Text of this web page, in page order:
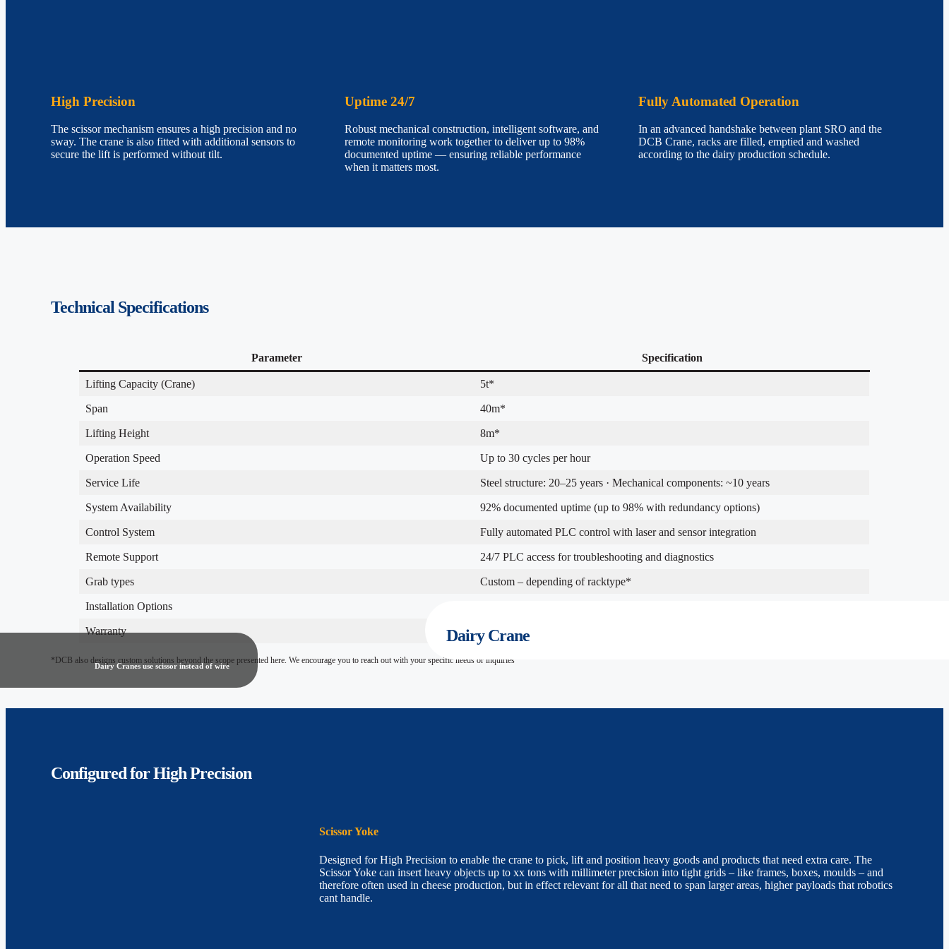
DairyCrane
Dairy Cranes use scissor instead of wire
High Precision
The scissor mechanism ensures a high precision and no
sway. The crane is also fitted with additional sensors to
secure the lift is performed without tilt.
Uptime 24/7
Robust mechanical construction, intelligent software, and
remote monitoring work together to deliver up to 98%
documented uptime — ensuring reliable performance
when it matters most.
Fully Automated Operation
In an advanced handshake between plant SRO and the
DCB Crane, racks are filled, emptied and washed
according to the dairy production schedule.
Technical Specifications
Parameter Specification
Lifting Capacity (Crane) 5t*
Span 40m*
Lifting Height 8m*
Operation Speed Up to 30 cycles per hour
Service Life Steel structure: 20–25 years · Mechanical components: ~10 years
System Availability 92% documented uptime (up to 98% with redundancy options)
Control System Fully automated PLC control with laser and sensor integration
Remote Support 24/7 PLC access for troubleshooting and diagnostics
Grab types Custom – depending of racktype*
Installation Options
Warranty 24 months standard coverage*
*DCB also designs custom solutions beyond the scope presented here. We encourage you to reach out with your specific needs or inquiries
Configured forHigh Precision
Scissor Yoke
Designed for High Precision to enable the crane to pick, lift and position heavy goods and products that need extra care. The
Scissor Yoke can insert heavy objects up to xx tons with millimeter precision into tight grids – like frames, boxes, moulds – and
therefore often used in cheese production, but in effect relevant for all that need to span larger areas, higher payloads that robotics
cant handle.